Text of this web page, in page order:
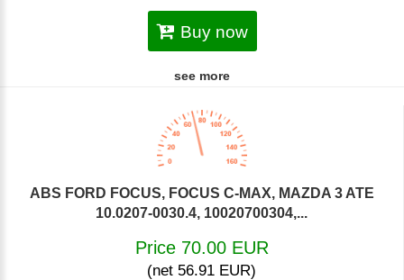
Buy now
see more
ABS FORD FOCUS, FOCUS C-MAX, MAZDA 3 ATE
10.0207-0030.4, 10020700304,...
Price 70.00 EUR
(net 56.91 EUR)